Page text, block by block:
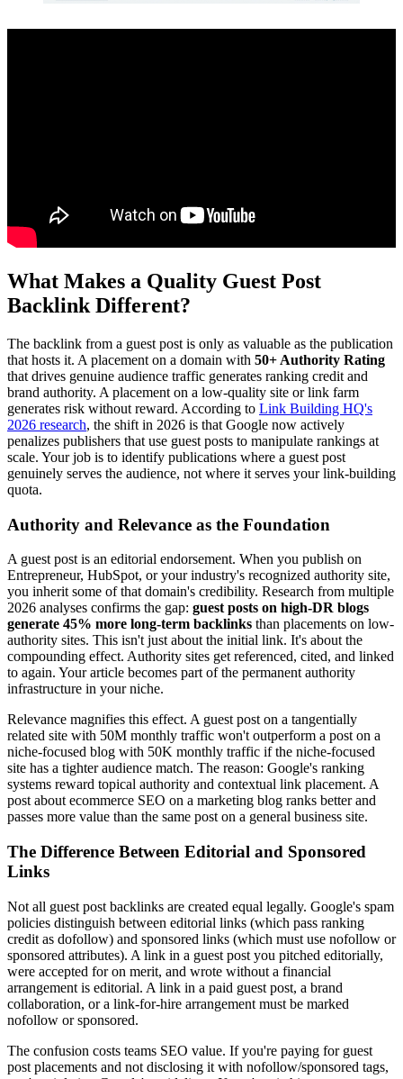
What Makes a Quality Guest Post
Backlink Different?
The backlink from a guest post is only as valuable as the publication
that hosts it. A placement on a domain with 50+ Authority Rating
that drives genuine audience traffic generates ranking credit and
brand authority. A placement on a low-quality site or link farm
generates risk without reward. According to Link Building HQ's
2026 research, the shift in 2026 is that Google now actively
penalizes publishers that use guest posts to manipulate rankings at
scale. Your job is to identify publications where a guest post
genuinely serves the audience, not where it serves your link-building
quota.
Authority and Relevance as the Foundation
A guest post is an editorial endorsement. When you publish on
Entrepreneur, HubSpot, or your industry's recognized authority site,
you inherit some of that domain's credibility. Research from multiple
2026 analyses confirms the gap: guest posts on high-DR blogs
generate 45% more long-term backlinks than placements on low-
authority sites. This isn't just about the initial link. It's about the
compounding effect. Authority sites get referenced, cited, and linked
to again. Your article becomes part of the permanent authority
infrastructure in your niche.
Relevance magnifies this effect. A guest post on a tangentially
related site with 50M monthly traffic won't outperform a post on a
niche-focused blog with 50K monthly traffic if the niche-focused
site has a tighter audience match. The reason: Google's ranking
systems reward topical authority and contextual link placement. A
post about ecommerce SEO on a marketing blog ranks better and
passes more value than the same post on a general business site.
The Difference Between Editorial and Sponsored
Links
Not all guest post backlinks are created equal legally. Google's spam
policies distinguish between editorial links (which pass ranking
credit as dofollow) and sponsored links (which must use nofollow or
sponsored attributes). A link in a guest post you pitched editorially,
were accepted for on merit, and wrote without a financial
arrangement is editorial. A link in a paid guest post, a brand
collaboration, or a link-for-hire arrangement must be marked
nofollow or sponsored.
The confusion costs teams SEO value. If you're paying for guest
post placements and not disclosing it with nofollow/sponsored tags,